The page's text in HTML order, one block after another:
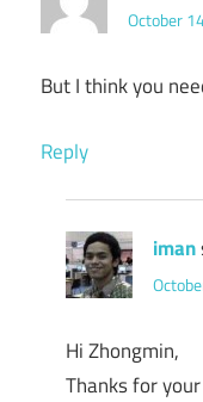
October
But I think you
Reply
iman
Hi Zhongmin,
Thanks for